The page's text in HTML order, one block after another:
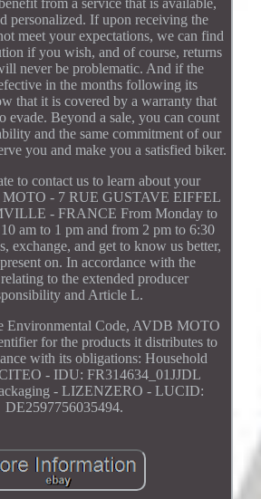
from a service that is available,
personalized. If upon receiving the
meet your expectations, we can find
if you wish, and of course, returns
never be problematic. And if the
in the months following its
that it is covered by a warranty that
evade. Beyond a sale, you can count
and the same commitment of our
you and make you a satisfied biker.
to contact us to learn about your
MOTO - 7 RUE GUSTAVE EIFFEL
- FRANCE From Monday to
am to 1 pm and from 2 pm to 6:30
exchange, and get to know us better,
on. In accordance with the
to the extended producer
and Article L.
Environmental Code, AVDB MOTO
for the products it distributes to
with its obligations: Household
- IDU: FR314634_01JJDL
- LIZENZERO - LUCID:
DE2597756035494.